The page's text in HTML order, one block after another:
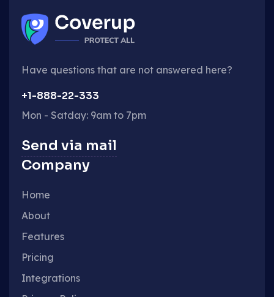
Have questions that are not answered here?
+1-888-22-333
Mon - Satday: 9am to 7pm
Send via mail
Company
Home
About
Features
Pricing
Integrations